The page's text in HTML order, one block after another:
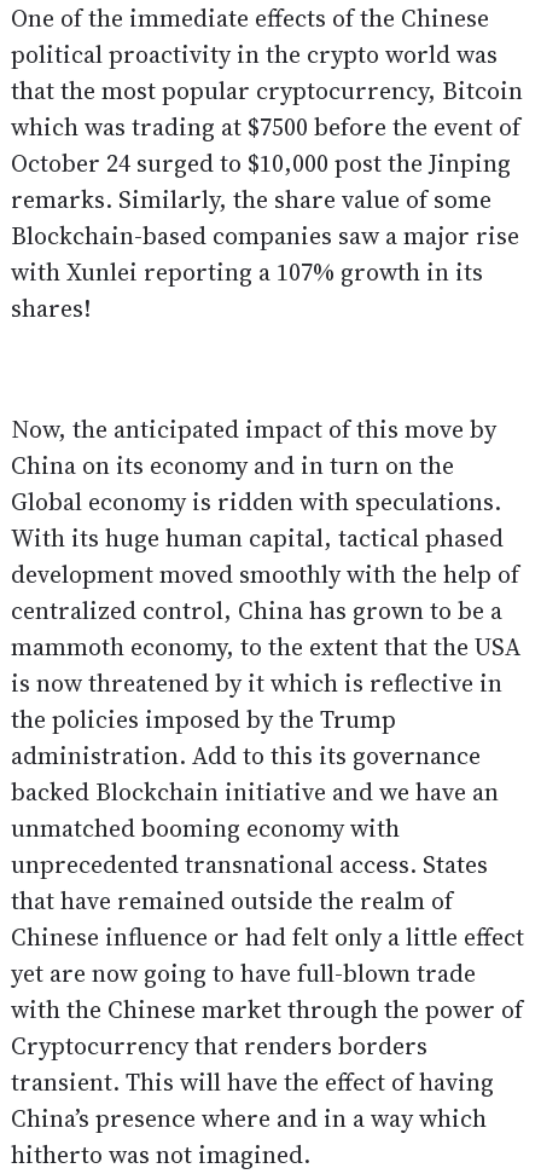
One of the immediate effects of the Chinese
political proactivity in the crypto world was
that the most popular cryptocurrency, Bitcoin
which was trading at $7500 before the event of
October 24 surged to $10,000 post the Jinping
remarks. Similarly, the share value of some
Blockchain-based companies saw a major rise
with Xunlei reporting a 107% growth in its
shares!
Now, the anticipated impact of this move by
China on its economy and in turn on the
Global economy is ridden with speculations.
With its huge human capital, tactical phased
development moved smoothly with the help of
centralized control, China has grown to be a
mammoth economy, to the extent that the USA
is now threatened by it which is reflective in
the policies imposed by the Trump
administration. Add to this its governance
backed Blockchain initiative and we have an
unmatched booming economy with
unprecedented transnational access. States
that have remained outside the realm of
Chinese influence or had felt only a little effect
yet are now going to have full-blown trade
with the Chinese market through the power of
Cryptocurrency that renders borders
transient. This will have the effect of having
China’s presence where and in a way which
hitherto was not imagined.